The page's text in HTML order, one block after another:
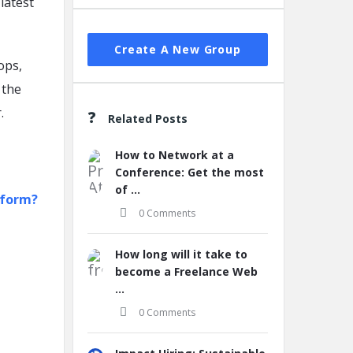
Create A New Group
Related Posts
How to Network at a
Conference: Get the most
of ...
0 Comments
How long will it take to
become a Freelance Web
...
0 Comments